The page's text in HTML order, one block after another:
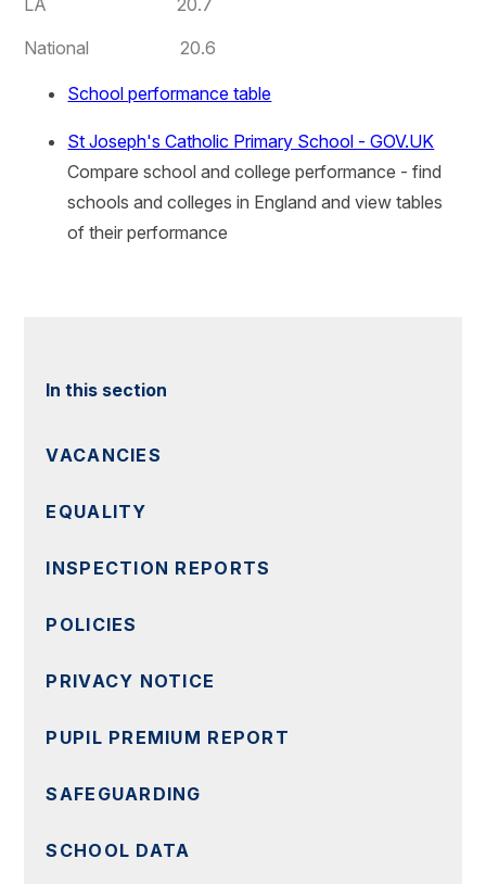
National 20.6
School performance table
St Joseph's Catholic Primary School - GOV.UK
Compare school and college performance - find
schools and colleges in England and view tables
of their performance
In this section
VACANCIES
EQUALITY
INSPECTION REPORTS
POLICIES
PRIVACY NOTICE
PUPIL PREMIUM REPORT
SAFEGUARDING
SCHOOL DATA